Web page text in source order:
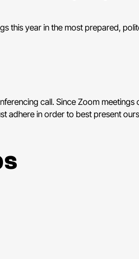
this year in the most prepared,
call. Since Zoom meetings
adhere in order to best present